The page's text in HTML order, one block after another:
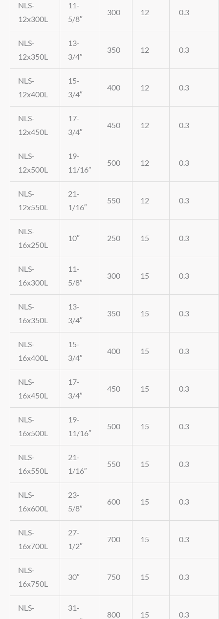
NLS-
12x300L
11-
5/8″
300 12 0.3
NLS-
12x350L
13-
3/4″
350 12 0.3
NLS-
12x400L
15-
3/4″
400 12 0.3
NLS-
12x450L
17-
3/4″
450 12 0.3
NLS-
12x500L
19-
11/16″
500 12 0.3
NLS-
12x550L
21-
1/16″
550 12 0.3
NLS-
16x250L
10″ 250 15 0.3
NLS-
16x300L
11-
5/8″
300 15 0.3
NLS-
16x350L
13-
3/4″
350 15 0.3
NLS-
16x400L
15-
3/4″
400 15 0.3
NLS-
16x450L
17-
3/4″
450 15 0.3
NLS-
16x500L
19-
11/16″
500 15 0.3
NLS-
16x550L
21-
1/16″
550 15 0.3
NLS-
16x600L
23-
5/8″
600 15 0.3
NLS-
16x700L
27-
1/2″
700 15 0.3
NLS-
16x750L
30″ 750 15 0.3
NLS-
31-
800 15 0.3